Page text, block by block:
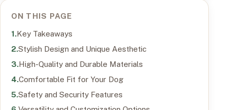
ON THIS PAGE
Key Takeaways
Stylish Design and Unique Aesthetic
High-Quality and Durable Materials
Comfortable Fit for Your Dog
Safety and Security Features